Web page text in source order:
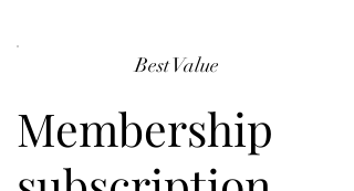
Best Value
Membership